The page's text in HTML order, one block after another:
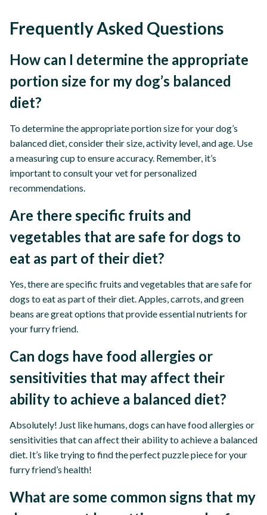
Frequently Asked Questions
How can I determine the appropriate
portion size for my dog’s balanced
diet?
To determine the appropriate portion size for your dog’s
balanced diet, consider their size, activity level, and age. Use
a measuring cup to ensure accuracy. Remember, it’s
important to consult your vet for personalized
recommendations.
Are there specific fruits and
vegetables that are safe for dogs to
eat as part of their diet?
Yes, there are specific fruits and vegetables that are safe for
dogs to eat as part of their diet. Apples, carrots, and green
beans are great options that provide essential nutrients for
your furry friend.
Can dogs have food allergies or
sensitivities that may affect their
ability to achieve a balanced diet?
Absolutely! Just like humans, dogs can have food allergies or
sensitivities that can affect their ability to achieve a balanced
diet. It’s like trying to find the perfect puzzle piece for your
furry friend’s health!
What are some common signs that my